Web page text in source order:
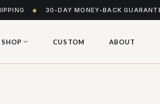
◆ 30-DAY MONEY-BACK
SHOP CUSTOM ABOUT